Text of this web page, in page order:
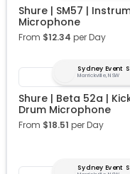
Shure | SM57 |
Microphone
From $12.34 per Day
Sydney Event
Marrickville, NSW
Shure | Beta 52a |
Drum Microphone
From $18.51 per Day
Sydney Event